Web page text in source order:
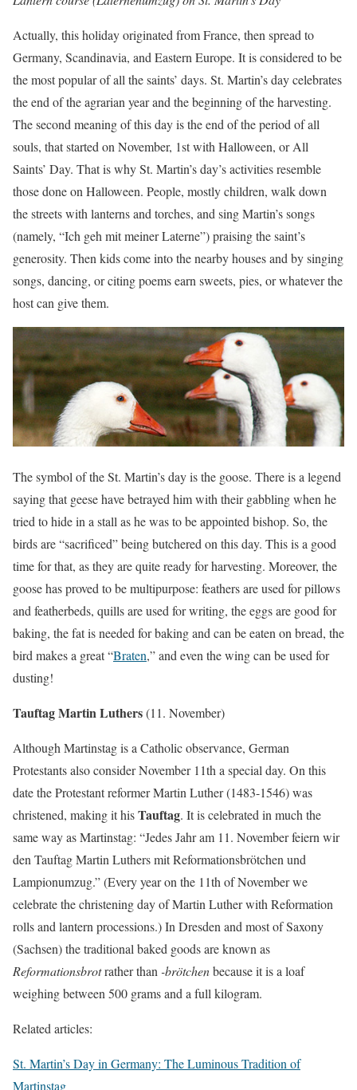
Actually, this holiday originated from France, then spread to
Germany, Scandinavia, and Eastern Europe. It is considered to be
the most popular of all the saints’ days. St. Martin’s day celebrates
the end of the agrarian year and the beginning of the harvesting.
The second meaning of this day is the end of the period of all
souls, that started on November, 1st with Halloween, or All
Saints’ Day. That is why St. Martin’s day’s activities resemble
those done on Halloween. People, mostly children, walk down
the streets with lanterns and torches, and sing Martin’s songs
(namely, “Ich geh mit meiner Laterne”) praising the saint’s
generosity. Then kids come into the nearby houses and by singing
songs, dancing, or citing poems earn sweets, pies, or whatever the
host can give them.
The symbol of the St. Martin’s day is the goose. There is a legend
saying that geese have betrayed him with their gabbling when he
tried to hide in a stall as he was to be appointed bishop. So, the
birds are “sacrificed” being butchered on this day. This is a good
time for that, as they are quite ready for harvesting. Moreover, the
goose has proved to be multipurpose: feathers are used for pillows
and featherbeds, quills are used for writing, the eggs are good for
baking, the fat is needed for baking and can be eaten on bread, the
bird makes a great “Braten,” and even the wing can be used for
dusting!
Tauftag Martin Luthers(11. November)
Although Martinstag is a Catholic observance, German
Protestants also consider November 11th a special day. On this
date the Protestant reformer Martin Luther (1483-1546) was
christened, making it hisTauftag. It is celebrated in much the
same way as Martinstag: “Jedes Jahr am 11. November feiern wir
den Tauftag Martin Luthers mit Reformationsbrötchen und
Lampionumzug.” (Every year on the 11th of November we
celebrate the christening day of Martin Luther with Reformation
rolls and lantern processions.) In Dresden and most of Saxony
(Sachsen) the traditional baked goods are known as
Reformationsbrotrather than -brötchenbecause it is a loaf
weighing between 500 grams and a full kilogram.
Related articles:
St. Martin’s Day in Germany: The Luminous Tradition of
Martinstag